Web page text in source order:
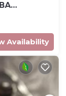
Availability